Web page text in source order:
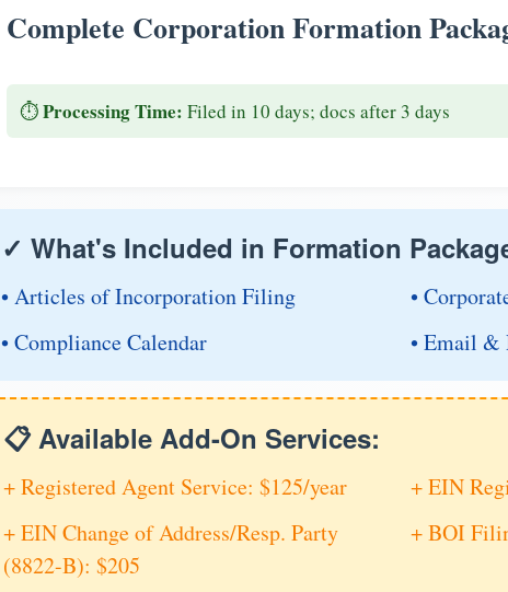
Complete Corporation Formation
⏱️Processing Time: Filed in 10 days; docs after 3 days
✓ What's Included in Formation
• Articles of Incorporation Filing
•
• Compliance Calendar
• Email &
📋 Available Add-On Services:
+ Registered Agent Service: $125/year
+ EIN
+ EIN Change of Address/Resp. Party
(8822-B): $205
+ BOI